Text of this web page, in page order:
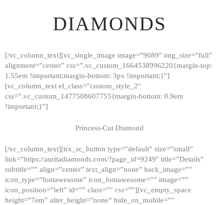
DIAMONDS
[/vc_column_text][vc_single_image image=”9089″ img_size=”full”
alignment=”center” css=”.vc_custom_1664538996220{margin-top:
1.55em !important;margin-bottom: 3px !important;}”]
[vc_column_text el_class=”custom_style_2″
css=”.vc_custom_1477508607755{margin-bottom: 0.9em
!important;}”]
Princess-Cut Diamond
[/vc_column_text][trx_sc_button type=”default” size=”small”
link=”https://auritadiamonds.com/?page_id=9249″ title=”Details”
subtitle=”” align=”center” text_align=”none” back_image=””
icon_type=”fontawesome” icon_fontawesome=”” image=””
icon_position=”left” id=”” class=”” css=””][vc_empty_space
height=”7em” alter_height=”none” hide_on_mobile=””